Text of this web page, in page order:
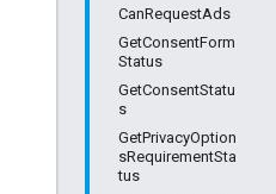
CanRequestAds
GetConsentForm
Status
GetConsentStatu
s
GetPrivacyOption
sRequirementSta
tus